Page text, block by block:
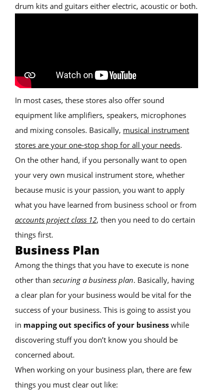
drum kits and guitars either electric, acoustic or both.
In most cases, these stores also offer sound
equipment like amplifiers, speakers, microphones
and mixing consoles. Basically, musical instrument
stores are your one-stop shop for all your needs.
On the other hand, if you personally want to open
your very own musical instrument store, whether
because music is your passion, you want to apply
what you have learned from business school or from
accounts project class 12, then you need to do certain
things first.
Business Plan
Among the things that you have to execute is none
other than securing a business plan. Basically, having
a clear plan for your business would be vital for the
success of your business. This is going to assist you
in mapping out specifics of your business while
discovering stuff you don’t know you should be
concerned about.
When working on your business plan, there are few
things you must clear out like: